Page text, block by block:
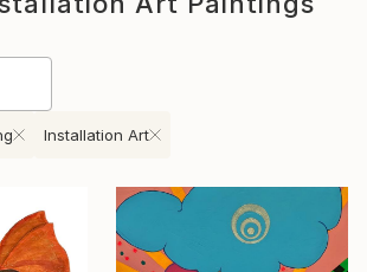
Installation Art